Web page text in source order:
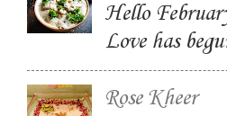
Hello
Love has
Rose Kheer